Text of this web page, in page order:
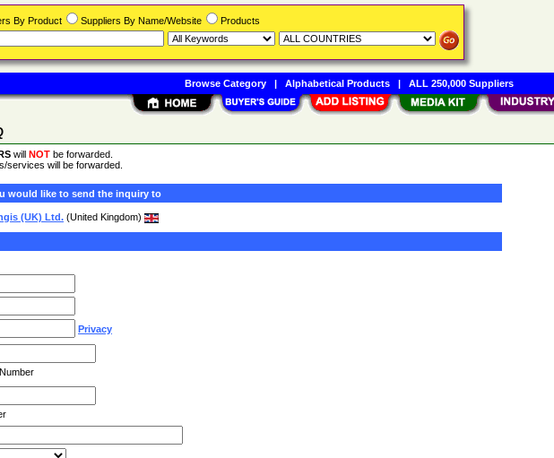
will NOT be forwarded.
services will be forwarded.
would like to send the inquiry to
(UK) Ltd. (United Kingdom)
Privacy
By Product Suppliers By Name/Website Products
Browse Category| Alphabetical Products| ALL 250,000 Suppliers